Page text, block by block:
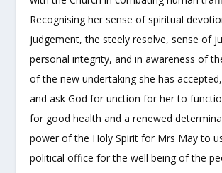
Recognising her sense of spiritual
judgement, the steely resolve, sense of
personal integrity, and in awareness of
of the new undertaking she has
and ask God for unction for her to
for good health and a renewed
power of the Holy Spirit for Mrs May to
political office for the well being of the